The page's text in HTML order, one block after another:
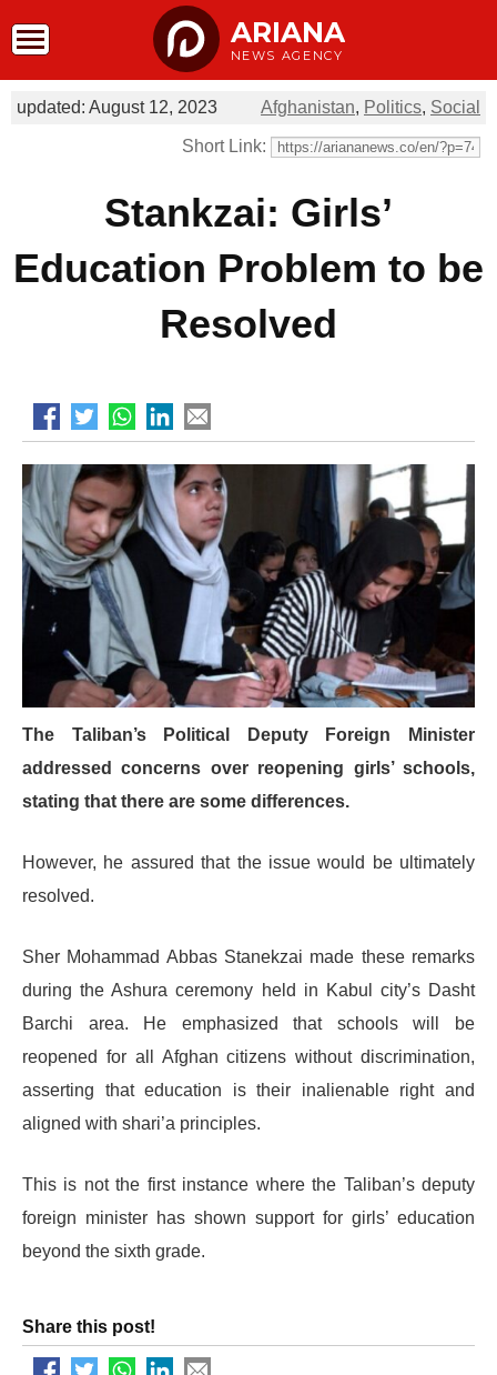
ARIANA
NEWS AGENCY
Afghanistan, Politics, Social
updated: August 12, 2023
Short Link:
Stankzai: Girls’
Education Problem to be
Resolved
The Taliban’s Political Deputy Foreign Minister
addressed concerns over reopening girls’ schools,
stating that there are some differences.
However, he assured that the issue would be ultimately
resolved.
Sher Mohammad Abbas Stanekzai made these remarks
during the Ashura ceremony held in Kabul city’s Dasht
Barchi area. He emphasized that schools will be
reopened for all Afghan citizens without discrimination,
asserting that education is their inalienable right and
aligned with shari’a principles.
This is not the first instance where the Taliban’s deputy
foreign minister has shown support for girls’ education
beyond the sixth grade.
Share this post!